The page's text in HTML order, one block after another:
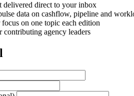
delivered direct to your inbox
data on cashflow, pipeline and
focus on one topic each edition
contributing agency leaders